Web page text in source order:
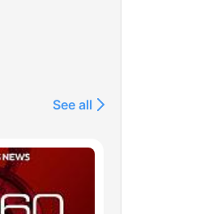
See all